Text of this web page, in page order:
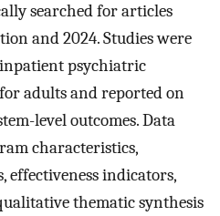
searched for articles
and 2024. Studies were
psychiatric
adults and reported on
level outcomes. Data
characteristics,
indicators,
thematic synthesis